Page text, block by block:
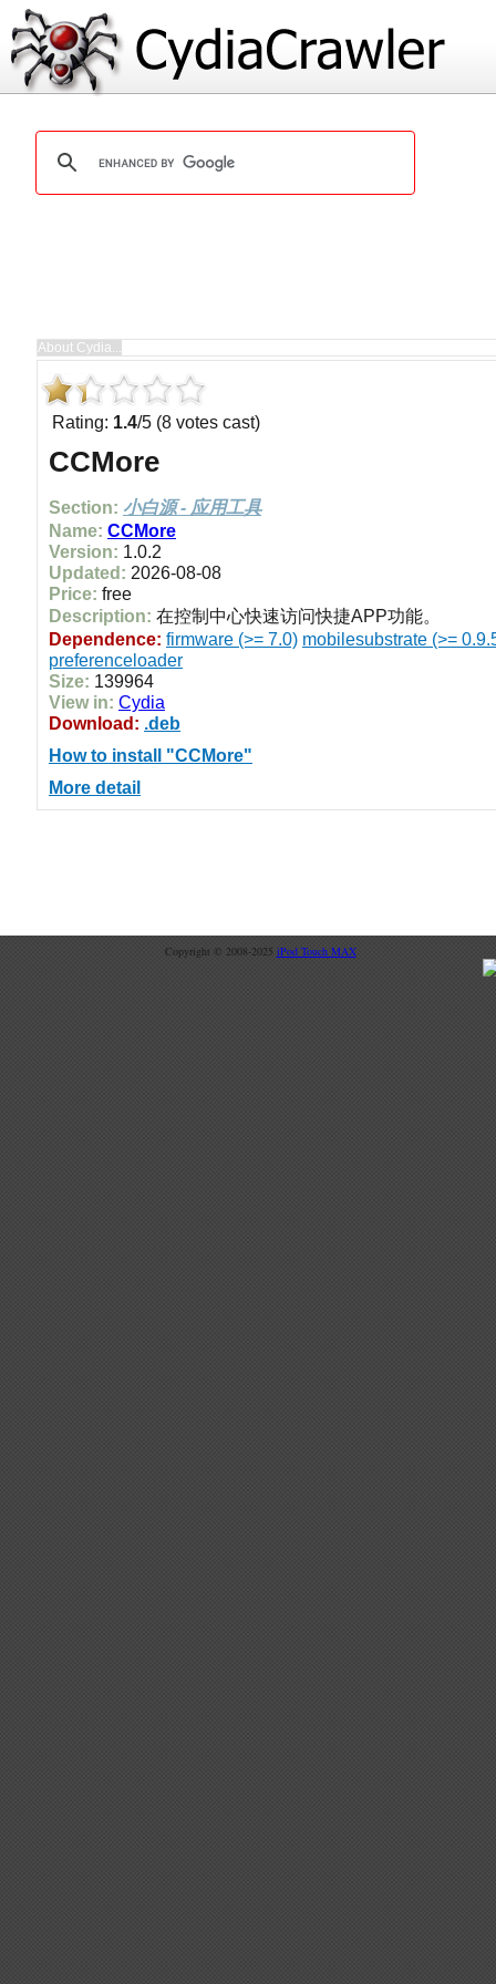
Rating: 1.4/5 (8 votes cast)
CCMore
Section: 小白源 - 应用工具
Name: CCMore
Version: 1.0.2
Updated: 2026-08-08
Price: free
Description: 在控制中心快速访问快捷APP功能。
Dependence: firmware (>= 7.0) mobilesubstrate (>=
preferenceloader
Size: 139964
View in: Cydia
Download: .deb
How to install "CCMore"
More detail
Copyright © 2008-2025 iPod Touch MAX